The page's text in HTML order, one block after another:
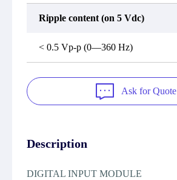
Ripple content (on 5 Vdc)
< 0.5 Vp-p (0—360 Hz)
Ask for Quote
Description
DIGITAL INPUT MODULE